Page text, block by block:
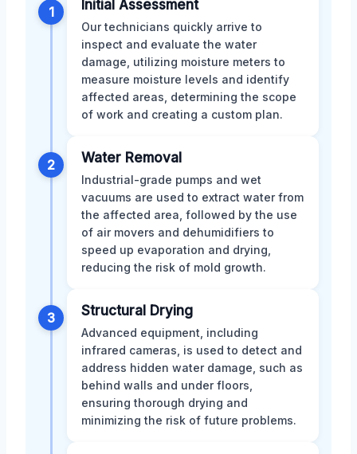
1 Initial Assessment
Our technicians quickly arrive to
inspect and evaluate the water
damage, utilizing moisture meters to
measure moisture levels and identify
affected areas, determining the scope
of work and creating a custom plan.
2 Water Removal
Industrial-grade pumps and wet
vacuums are used to extract water from
the affected area, followed by the use
of air movers and dehumidifiers to
speed up evaporation and drying,
reducing the risk of mold growth.
3 Structural Drying
Advanced equipment, including
infrared cameras, is used to detect and
address hidden water damage, such as
behind walls and under floors,
ensuring thorough drying and
minimizing the risk of future problems.